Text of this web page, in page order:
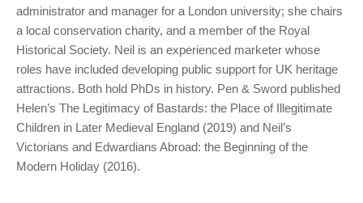
administrator and manager for a London university; she chairs
a local conservation charity, and a member of the Royal
Historical Society. Neil is an experienced marketer whose
roles have included developing public support for UK heritage
attractions. Both hold PhDs in history. Pen & Sword published
Helen’s The Legitimacy of Bastards: the Place of Illegitimate
Children in Later Medieval England (2019) and Neil’s
Victorians and Edwardians Abroad: the Beginning of the
Modern Holiday (2016).